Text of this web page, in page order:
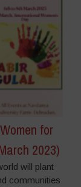
for
2023)
will plant
communities